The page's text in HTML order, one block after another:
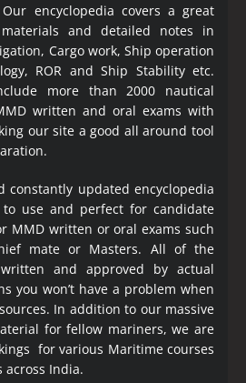
encyclopedia covers a great
and detailed notes in
Cargo work, Ship operation
ROR and Ship Stability etc.
more than 2000 nautical
written and oral exams with
our site a good all around tool
constantly updated encyclopedia
use and perfect for candidate
MMD written or oral exams such
mate or Masters. All of the
and approved by actual
you won’t have a problem when
In addition to our massive
for fellow mariners, we are
for various Maritime courses
India.